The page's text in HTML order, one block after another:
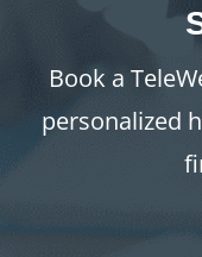
Book a
personalized